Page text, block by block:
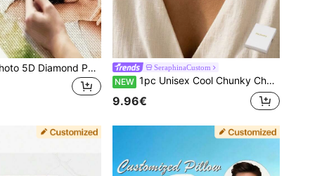
Customized Photo 5D Diamond Painting Kit - Full Square And Round Rhinestone Embroidery, Personalized Gift, Birthday Gift, Christmas Gift DIY Wall Decor Gift, With Colorful Diamond Acrylic Canvas, New Diamond Painting SeraphinaCustom
NEW 1pc Unisex Cool Chunky Chain Necklace, Customizable With Your English Name, Stainless Steel Material, Street Hip-Hop Style, Suitable For Daily Wear, Vacation, Banquet, Party And Other Occasions, Unique Design, Full Of Personalized, Couple Necklace, Fashionable And Exquisite, Perfect Gift For Friends, Partners And Family On Christmas, Thanksgiving, Valentine's Day, Birthday And Anniversary
9.96€